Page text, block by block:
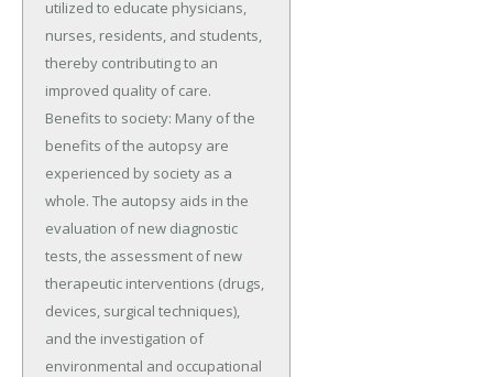
utilized to educate physicians,
nurses, residents, and students,
thereby contributing to an
improved quality of care.
Benefits to society: Many of the
benefits of the autopsy are
experienced by society as a
whole. The autopsy aids in the
evaluation of new diagnostic
tests, the assessment of new
therapeutic interventions (drugs,
devices, surgical techniques),
and the investigation of
environmental and occupational